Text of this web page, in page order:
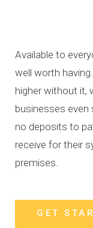
Available to
well worth
higher without it,
businesses
no deposits to
receive for their
premises.
GET